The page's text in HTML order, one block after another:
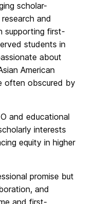
scholar-
and
supporting first-
students in
about
American
often obscured by
and educational
interests
equity in higher
promise but
and